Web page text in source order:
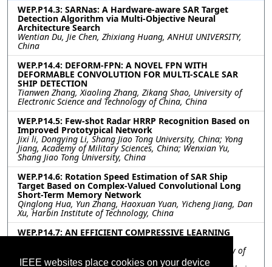
IEEE websites place cookies on your device
WEP.P14.3: SARNas: A Hardware-aware SAR Target
Detection Algorithm via Multi-Objective Neural
Architecture Search
Wentian Du, Jie Chen, Zhixiang Huang, ANHUI UNIVERSITY,
China
WEP.P14.4: DEFORM-FPN: A NOVEL FPN WITH
DEFORMABLE CONVOLUTION FOR MULTI-SCALE SAR
SHIP DETECTION
Tianwen Zhang, Xiaoling Zhang, Zikang Shao, University of
Electronic Science and Technology of China, China
WEP.P14.5: Few-shot Radar HRRP Recognition Based on
Improved Prototypical Network
Jixi li, Dongying Li, Shang Jiao Tong University, China; Yong
Jiang, Academy of Military Sciences, China; Wenxian Yu,
Shang Jiao Tong University, China
WEP.P14.6: Rotation Speed Estimation of SAR Ship
Target Based on Complex-Valued Convolutional Long
Short-Term Memory Network
Qinglong Hua, Yun Zhang, Haoxuan Yuan, Yicheng Jiang, Dan
Xu, Harbin Institute of Technology, China
WEP.P14.7: AN EFFICIENT COMPRESSIVE LEARNING
Mobina Keymasi, Omid Ghozatlou, Politehnica University of
Bucharest, Romania; Miguel Heredia Conde, Center for